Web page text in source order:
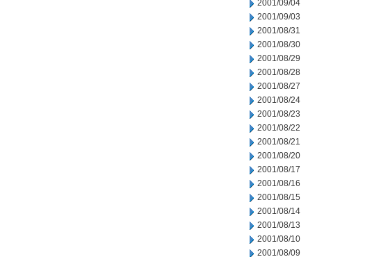
2001/09/04
2001/09/03
2001/08/31
2001/08/30
2001/08/29
2001/08/28
2001/08/27
2001/08/24
2001/08/23
2001/08/22
2001/08/21
2001/08/20
2001/08/17
2001/08/16
2001/08/15
2001/08/14
2001/08/13
2001/08/10
2001/08/09